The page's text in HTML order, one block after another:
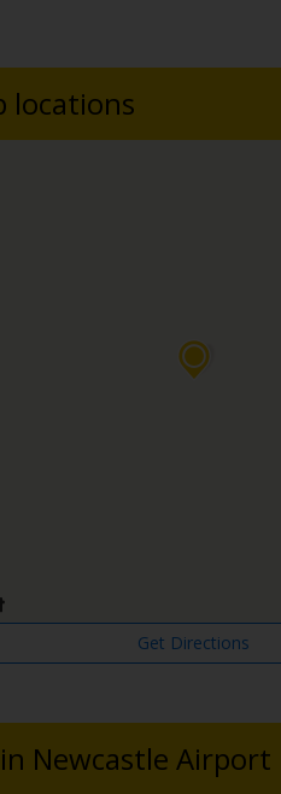
locations
Get Directions
Newcastle Airport